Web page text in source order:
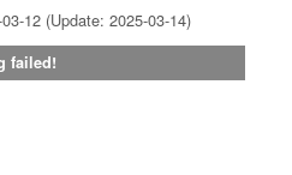
12 (Update: 2025-03-14)
failed!